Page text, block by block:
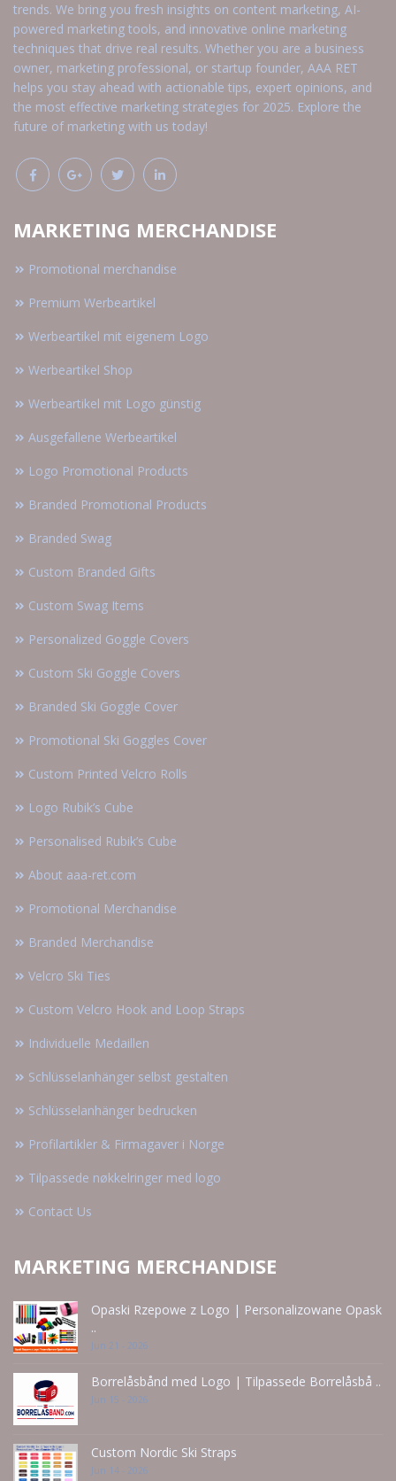
trends. We bring you fresh insights on content marketing, AI-
powered marketing tools, and innovative online marketing
techniques that drive real results. Whether you are a business
owner, marketing professional, or startup founder, AAA RET
helps you stay ahead with actionable tips, expert opinions, and
the most effective marketing strategies for 2025. Explore the
future of marketing with us today!
MARKETING MERCHANDISE
Promotional merchandise
Premium Werbeartikel
Werbeartikel mit eigenem Logo
Werbeartikel Shop
Werbeartikel mit Logo günstig
Ausgefallene Werbeartikel
Logo Promotional Products
Branded Promotional Products
Branded Swag
Custom Branded Gifts
Custom Swag Items
Personalized Goggle Covers
Custom Ski Goggle Covers
Branded Ski Goggle Cover
Promotional Ski Goggles Cover
Custom Printed Velcro Rolls
Logo Rubik’s Cube
Personalised Rubik’s Cube
About aaa-ret.com
Promotional Merchandise
Branded Merchandise
Velcro Ski Ties
Custom Velcro Hook and Loop Straps
Individuelle Medaillen
Schlüsselanhänger selbst gestalten
Schlüsselanhänger bedrucken
Profilartikler & Firmagaver i Norge
Tilpassede nøkkelringer med logo
Contact Us
MARKETING MERCHANDISE
Opaski Rzepowe z Logo | Personalizowane Opask
..
Jun 21 - 2026
Borrelåsbånd med Logo | Tilpassede Borrelåsbå ..
Jun 15 - 2026
Custom Nordic Ski Straps
Jun 14 - 2026